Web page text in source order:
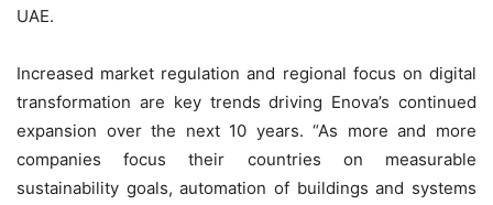
UAE.
Increased market regulation and regional focus on digital
transformation are key trends driving Enova’s continued
expansion over the next 10 years. “As more and more
companies focus their countries on measurable
sustainability goals, automation of buildings and systems